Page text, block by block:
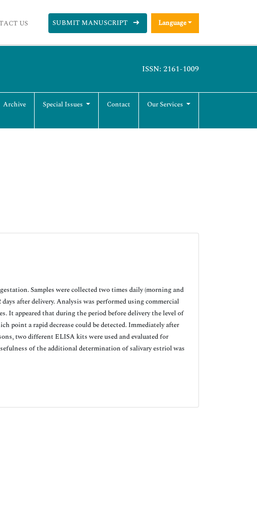
US SUBMIT MANUSCRIPT Language
ISSN: 2161-1009
Archive Special Issues Contact Our Services
Samples were collected two times daily (morning and
after delivery. Analysis was performed using commercial
It appeared that during the period before delivery the level of
point a rapid decrease could be detected. Immediately after
two different ELISA kits were used and evaluated for
of the additional determination of salivary estriol was